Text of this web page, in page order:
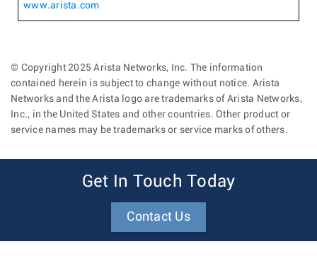
www.arista.com
© Copyright 2025 Arista Networks, Inc. The information
contained herein is subject to change without notice. Arista
Networks and the Arista logo are trademarks of Arista Networks,
Inc., in the United States and other countries. Other product or
service names may be trademarks or service marks of others.
Get In Touch Today
Contact Us